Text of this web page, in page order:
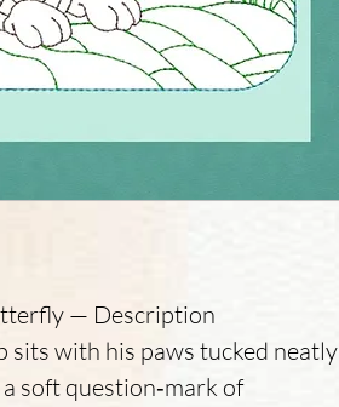
— Description
sits with his paws tucked neatly
soft question‑mark of